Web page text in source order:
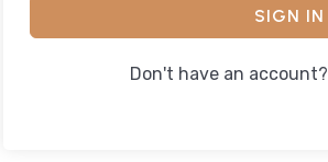
SIGN IN
Don't have an account?